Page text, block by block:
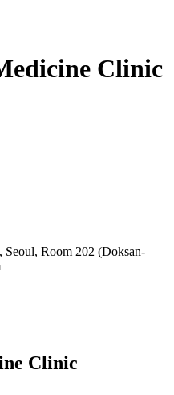
Clinic
Seoul, Room 202 (Doksan-
Clinic